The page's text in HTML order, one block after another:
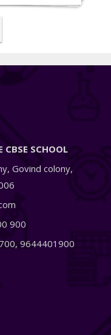
CBSE SCHOOL
Govind colony,
900
, 9644401900